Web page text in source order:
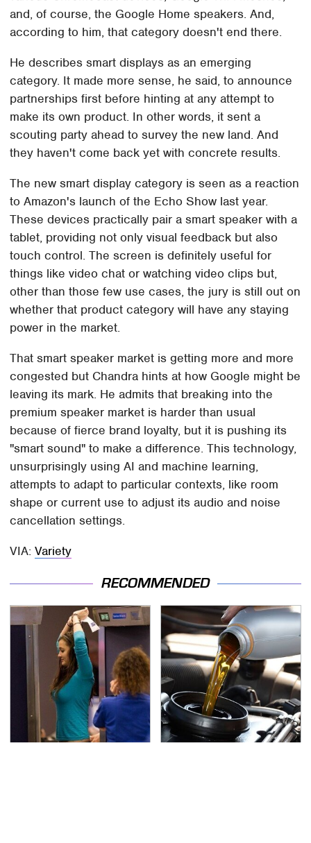
and, of course, the Google Home speakers. And,
according to him, that category doesn't end there.
He describes smart displays as an emerging
category. It made more sense, he said, to announce
partnerships first before hinting at any attempt to
make its own product. In other words, it sent a
scouting party ahead to survey the new land. And
they haven't come back yet with concrete results.
The new smart display category is seen as a reaction
to Amazon's launch of the Echo Show last year.
These devices practically pair a smart speaker with a
tablet, providing not only visual feedback but also
touch control. The screen is definitely useful for
things like video chat or watching video clips but,
other than those few use cases, the jury is still out on
whether that product category will have any staying
power in the market.
That smart speaker market is getting more and more
congested but Chandra hints at how Google might be
leaving its mark. He admits that breaking into the
premium speaker market is harder than usual
because of fierce brand loyalty, but it is pushing its
"smart sound" to make a difference. This technology,
unsurprisingly using AI and machine learning,
attempts to adapt to particular contexts, like room
shape or current use to adjust its audio and noise
cancellation settings.
VIA:Variety
RECOMMENDED